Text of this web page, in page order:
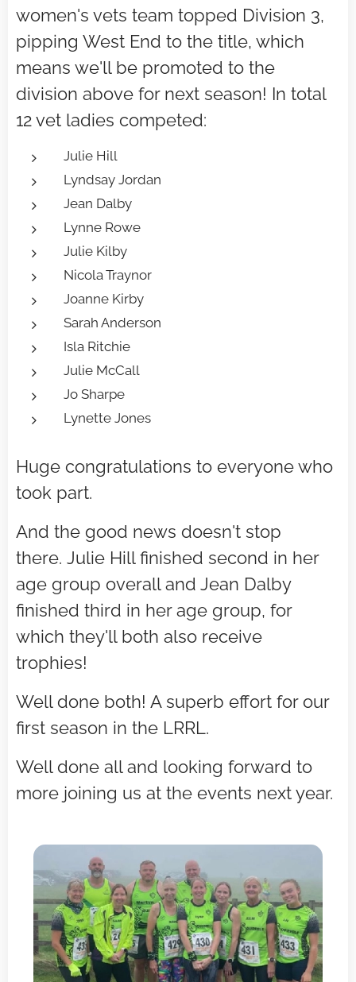
women's vets team topped Division 3,
pipping West End to the title, which
means we'll be promoted to the
division above for next season! In total
12 vet ladies competed:
Julie Hill
Lyndsay Jordan
Jean Dalby
Lynne Rowe
Julie Kilby
Nicola Traynor
Joanne Kirby
Sarah Anderson
Isla Ritchie
Julie McCall
Jo Sharpe
Lynette Jones
Huge congratulations to everyone who
took part.
And the good news doesn't stop
there. Julie Hill finished second in her
age group overall and Jean Dalby
finished third in her age group, for
which they'll both also receive
trophies!
Well done both! A superb effort for our
first season in the LRRL.
Well done all and looking forward to
more joining us at the events next year.